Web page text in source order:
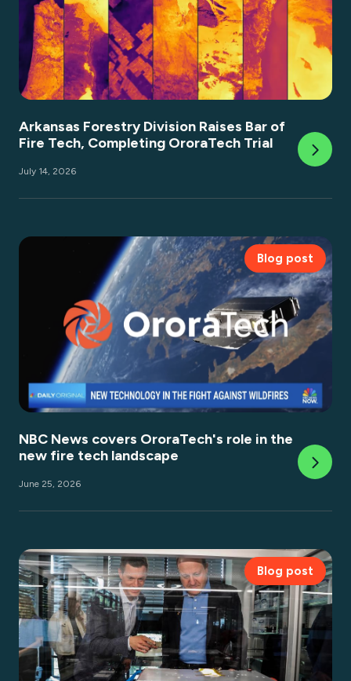
Arkansas Forestry Division Raises Bar of
Fire Tech, Completing OroraTech Trial
July 14, 2026
Blog post
NBC News covers OroraTech's role in the
new fire tech landscape
June 25, 2026
Blog post